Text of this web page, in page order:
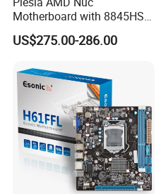
Motherboard with 8845HS
CPU Ryzen7 2*LAN 2*DDR4
64GB 4K Display Industrial
US$275.00-286.00